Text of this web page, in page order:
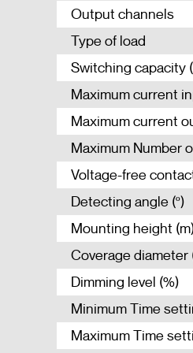
Output channels
Type of load
Switching capacity
Maximum current
Maximum current
Maximum Number
Voltage-free
Detecting angle (º)
Mounting height
Coverage diameter
Dimming level (%)
Minimum Time
Maximum Time